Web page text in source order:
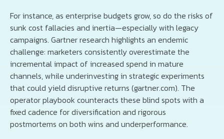
For instance, as enterprise budgets grow, so do the risks of
sunk cost fallacies and inertia—especially with legacy
campaigns. Gartner research highlights an endemic
challenge: marketers consistently overestimate the
incremental impact of increased spend in mature
channels, while underinvesting in strategic experiments
that could yield disruptive returns (gartner.com). The
operator playbook counteracts these blind spots with a
fixed cadence for diversification and rigorous
postmortems on both wins and underperformance.